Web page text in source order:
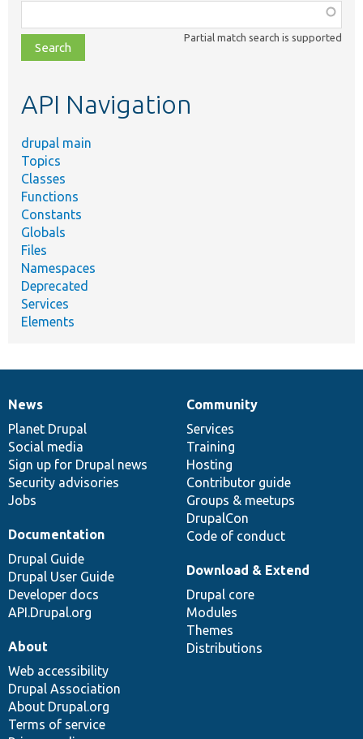
class,
file,
topic,
Partial match search is supported
API Navigation
drupal main
Topics
Classes
Functions
Constants
Globals
Files
Namespaces
Deprecated
Services
Elements
News
items
News
Planet Drupal
Social media
Sign up for Drupal news
Security advisories
Jobs
Our
community
Community
Services
Training
Hosting
Contributor guide
Groups & meetups
DrupalCon
Code of conduct
Documentation
Documentation
Drupal Guide
Drupal User Guide
Developer docs
API.Drupal.org
Drupal
code
base
Download & Extend
Drupal core
Modules
Themes
Distributions
Governance
of
community
About
Web accessibility
Drupal Association
About Drupal.org
Terms of service